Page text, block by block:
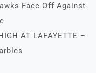
Face Off Against
AT LAFAYETTE –